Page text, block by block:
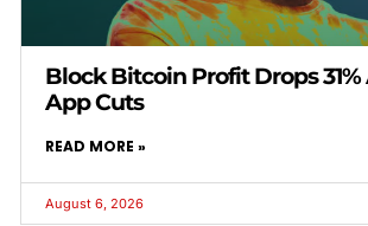
Block Bitcoin Profit Drops
App Cuts
READ MORE »
August 6, 2026